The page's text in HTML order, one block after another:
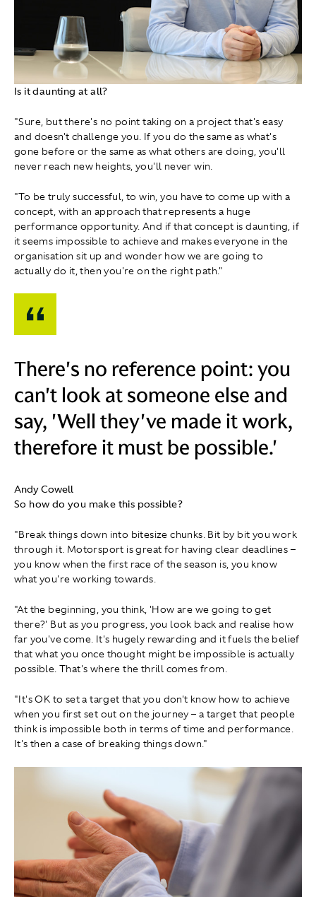
Is it daunting at all?
"Sure, but there's no point taking on a project that's easy
and doesn't challenge you. If you do the same as what's
gone before or the same as what others are doing, you'll
never reach new heights, you'll never win.
"To be truly successful, to win, you have to come up with a
concept, with an approach that represents a huge
performance opportunity. And if that concept is daunting, if
it seems impossible to achieve and makes everyone in the
organisation sit up and wonder how we are going to
actually do it, then you're on the right path."
There's no reference point: you
can't look at someone else and
say, 'Well they've made it work,
therefore it must be possible.'
Andy Cowell
So how do you make this possible?
"Break things down into bitesize chunks. Bit by bit you work
through it. Motorsport is great for having clear deadlines –
you know when the first race of the season is, you know
what you're working towards.
"At the beginning, you think, 'How are we going to get
there?' But as you progress, you look back and realise how
far you've come. It's hugely rewarding and it fuels the belief
that what you once thought might be impossible is actually
possible. That's where the thrill comes from.
"It's OK to set a target that you don't know how to achieve
when you first set out on the journey – a target that people
think is impossible both in terms of time and performance.
It's then a case of breaking things down."